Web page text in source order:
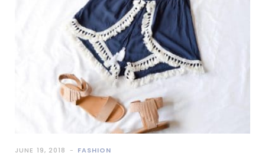
JUNE 19, 2018 FASHION